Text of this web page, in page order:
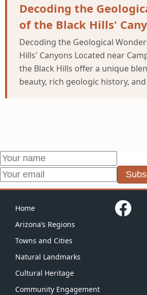
Decoding the
of the Black Hills'
Decoding the Geological
Hills' Canyons Located near
the Black Hills offer a unique
beauty, rich geologic history,
Home
Arizona’s Regions
Towns and Cities
Natural Landmarks
Cultural Heritage
Community Engagement